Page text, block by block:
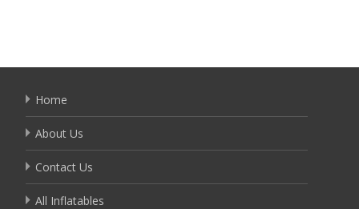
Home
About Us
Contact Us
All Inflatables